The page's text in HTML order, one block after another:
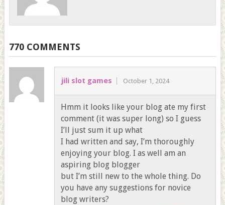
770 COMMENTS
jili slot games October 1, 2024
Hmm it looks like your blog ate my first
comment (it was super long) so I guess
I’ll just sum it up what
I had written and say, I’m thoroughly
enjoying your blog. I as well am an
aspiring blog blogger
but I’m still new to the whole thing. Do
you have any suggestions for novice
blog writers?